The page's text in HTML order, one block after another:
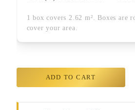
1 box covers 2.62 m². Boxes are
cover your area.
ADD TO CART